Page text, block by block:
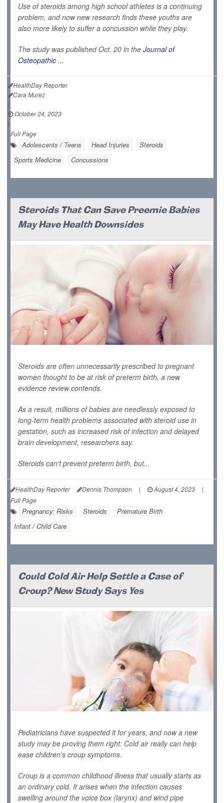
Use of steroids among high school athletes is a continuing
problem, and now new research finds these youths are
also more likely to suffer a concussion while they play.
The study was published Oct. 20 in the Journal of
Osteopathic ...
HealthDay Reporter
Cara Murez
|
October 24, 2023
|
Full Page
Adolescents / Teens Head Injuries
Steroids
Sports Medicine
Concussions
Steroids That Can Save Preemie Babies
May Have Health Downsides
Steroids are often unnecessarily prescribed to pregnant
women thought to be at risk of preterm birth, a new
evidence review contends.
As a result, millions of babies are needlessly exposed to
long-term health problems associated with steroid use in
gestation, such as increased risk of infection and delayed
brain development, researchers say.
Steroids can't prevent preterm birth, but...
HealthDay Reporter Dennis Thompson | August 4, 2023
|
Full Page
Pregnancy: Risks Steroids
Premature Birth
Infant / Child Care
Could Cold Air Help Settle a Case of
Croup? New Study Says Yes
Pediatricians have suspected it for years, and now a new
study may be proving them right: Cold air really can help
ease children's croup symptoms.
Croup is a common childhood illness that usually starts as
an ordinary cold. It arises when the infection causes
swelling around the voice box (larynx) and wind pipe